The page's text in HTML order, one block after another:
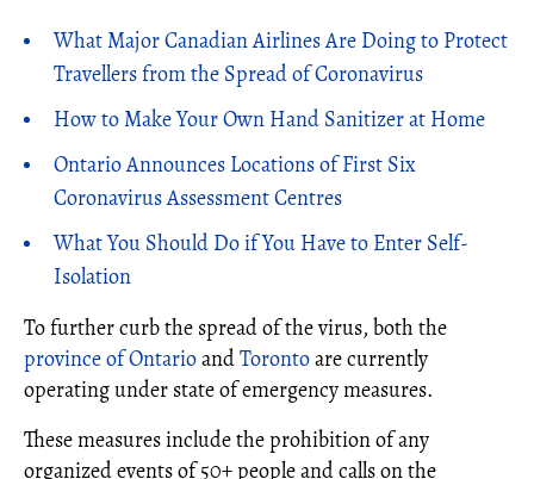
What Major Canadian Airlines Are Doing to Protect
Travellers from the Spread of Coronavirus
How to Make Your Own Hand Sanitizer at Home
Ontario Announces Locations of First Six
Coronavirus Assessment Centres
What You Should Do if You Have to Enter Self-
Isolation
To further curb the spread of the virus, both the
province of OntarioandTorontoare currently
operating under state of emergency measures.
These measures include the prohibition of any
organized events of 50+ people and calls on the